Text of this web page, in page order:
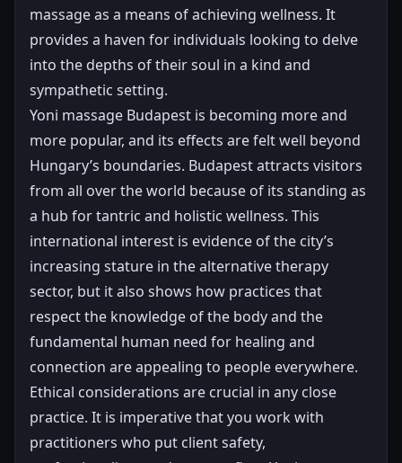
massage as a means of achieving wellness. It
provides a haven for individuals looking to delve
into the depths of their soul in a kind and
sympathetic setting.
Yoni massage Budapest is becoming more and
more popular, and its effects are felt well beyond
Hungary’s boundaries. Budapest attracts visitors
from all over the world because of its standing as
a hub for tantric and holistic wellness. This
international interest is evidence of the city’s
increasing stature in the alternative therapy
sector, but it also shows how practices that
respect the knowledge of the body and the
fundamental human need for healing and
connection are appealing to people everywhere.
Ethical considerations are crucial in any close
practice. It is imperative that you work with
practitioners who put client safety,